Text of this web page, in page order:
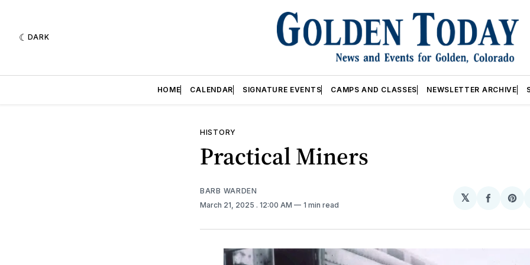
DARK
HOME CALENDAR SIGNATURE EVENTS CAMPS AND CLASSES NEWSLETTER ARCHIVE
HISTORY
Practical Miners
BARB WARDEN
March 21, 2025 . 12:00 AM 1 min read
𝕏
Share